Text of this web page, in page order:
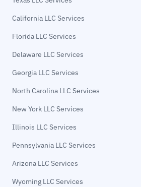
California LLC Services
Florida LLC Services
Delaware LLC Services
Georgia LLC Services
North Carolina LLC Services
New York LLC Services
Illinois LLC Services
Pennsylvania LLC Services
Arizona LLC Services
Wyoming LLC Services